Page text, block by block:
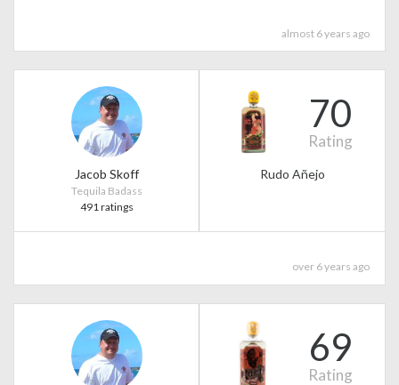
almost 6 years ago
Jacob Skoff
Tequila Badass
491 ratings
70
Rating
Rudo Añejo
over 6 years ago
69
Rating